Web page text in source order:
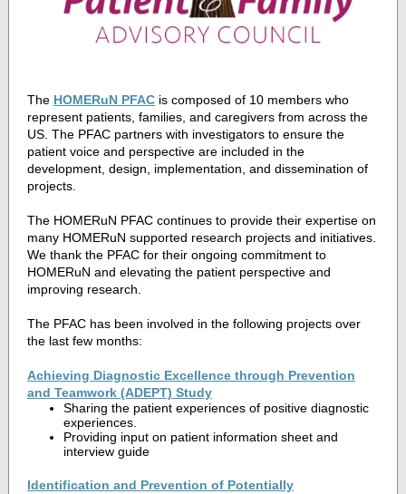
The HOMERuN PFAC is composed of 10 members who
represent patients, families, and caregivers from across the
US. The PFAC partners with investigators to ensure the
patient voice and perspective are included in the
development, design, implementation, and dissemination of
projects.
The HOMERuN PFAC continues to provide their expertise on
many HOMERuN supported research projects and initiatives.
We thank the PFAC for their ongoing commitment to
HOMERuN and elevating the patient perspective and
improving research.
The PFAC has been involved in the following projects over
the last few months:
Achieving Diagnostic Excellence through Prevention
and Teamwork (ADEPT) Study
Sharing the patient experiences of positive diagnostic
experiences.
Providing input on patient information sheet and
interview guide
Identification and Prevention of Potentially